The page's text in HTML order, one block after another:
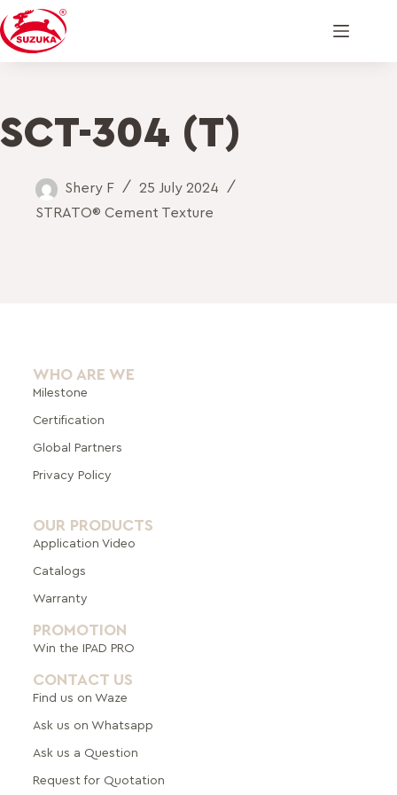
SCT-304 (T)
Shery F
25 July 2024
STRATO® Cement Texture
WHO ARE WE
Milestone
Certification
Global Partners
Privacy Policy
OUR PRODUCTS
Application Video
Catalogs
Warranty
PROMOTION
Win the IPAD PRO
CONTACT US
Find us on Waze
Ask us on Whatsapp
Ask us a Question
Request for Quotation